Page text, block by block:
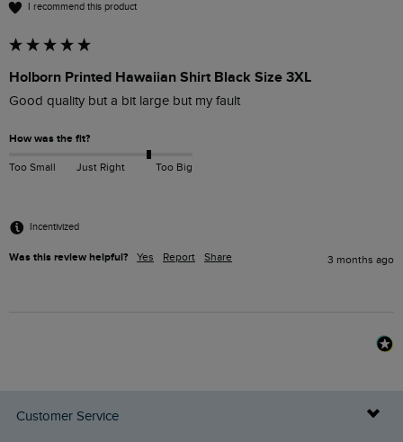
I recommend this product
Holborn Printed Hawaiian Shirt Black Size 3XL
Good quality but a bit large but my fault
How was the fit?
Too Small Just Right Too Big
Incentivized
Was this review helpful? Yes Report Share 3 months ago
Customer Service